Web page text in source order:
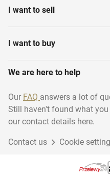
Woodworking
Industry
I want to sell
I want to buy
We are here to help
Our FAQ answers a lot of
Still haven't found what
our contact details here.
Contact us Cookie